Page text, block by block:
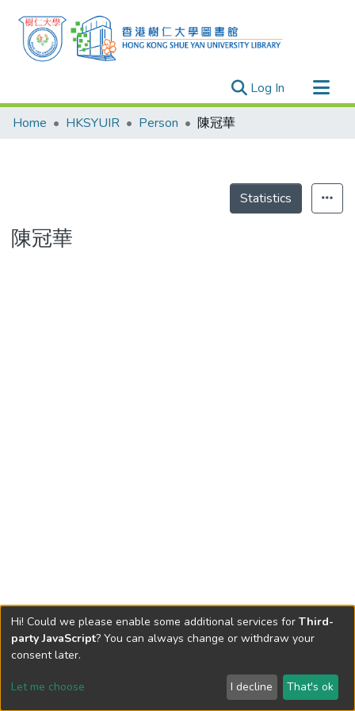
Log In (current)
Research Outputs
Theses
Home HKSYUIR Person 陳冠華
Statistics
陳冠華
Send Feedback
Hi! Could we please enable some additional services for Third-
party JavaScript? You can always change or withdraw your
consent later.
Let me choose I decline That's ok